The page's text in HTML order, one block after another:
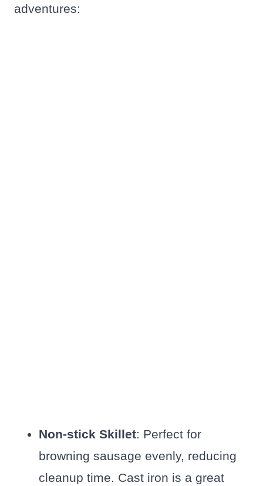
adventures:
Non-stick Skillet: Perfect for
browning sausage evenly, reducing
cleanup time. Cast iron is a great